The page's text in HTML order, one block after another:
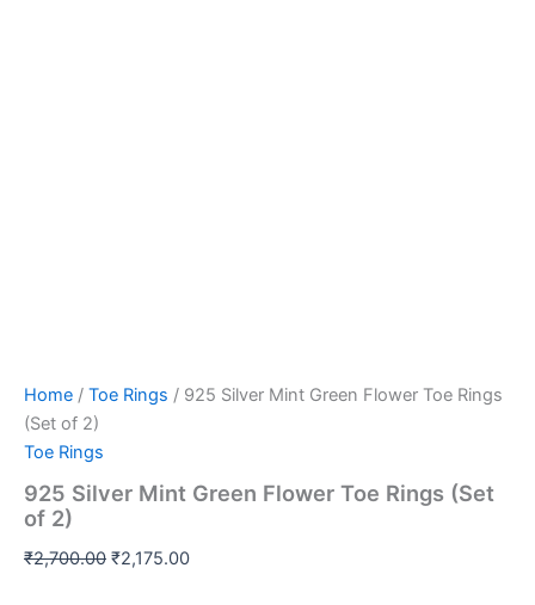
Home / Toe Rings / 925 Silver Mint Green Flower Toe Rings
(Set of 2)
Toe Rings
925 Silver Mint Green Flower Toe Rings (Set
of 2)
₹2,700.00 ₹2,175.00